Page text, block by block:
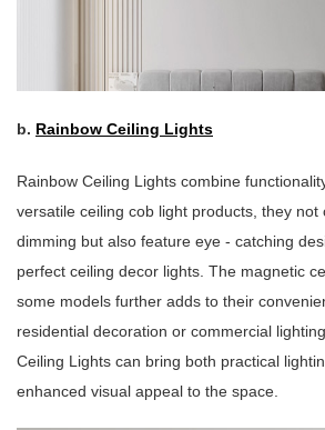
b. Rainbow Ceiling Lights
Rainbow Ceiling Lights combine
versatile ceiling cob light products, they not
dimming but also feature eye - catching
perfect ceiling decor lights. The magnetic
some models further adds to their
residential decoration or commercial
Ceiling Lights can bring both practical
enhanced visual appeal to the space.